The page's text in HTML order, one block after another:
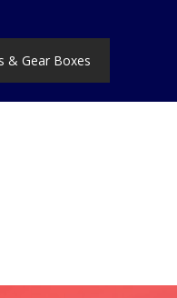
& Gear Boxes